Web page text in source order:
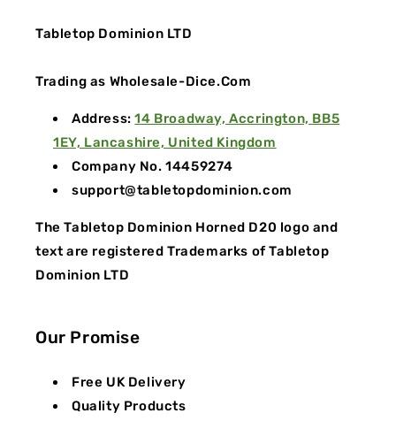
Tabletop Dominion LTD
Trading as Wholesale-Dice.Com
Address:14 Broadway, Accrington, BB5
1EY, Lancashire, United Kingdom
Company No. 14459274
support@tabletopdominion.com
The Tabletop Dominion Horned D20 logo and
text are registered Trademarks of Tabletop
Dominion LTD
Our Promise
Free UK Delivery
Quality Products